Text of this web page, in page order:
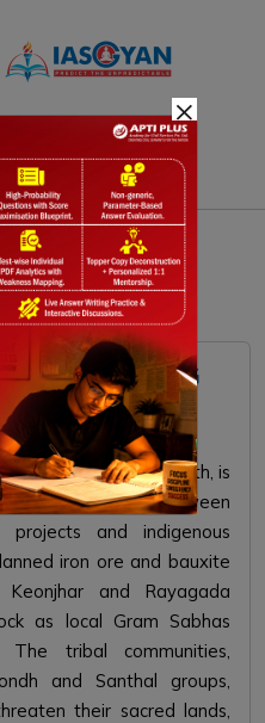
STRONG
its vast mineral wealth, is
standoff between
projects and indigenous
iron ore and bauxite
and Rayagada
as local Gram Sabhas
tribal communities,
and Santhal groups,
their sacred lands,
×